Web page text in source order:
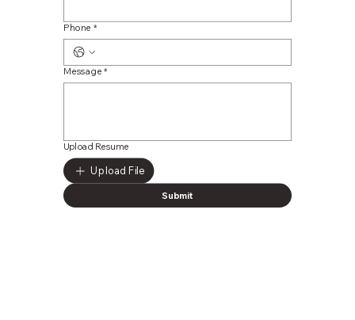
Phone *
Message *
Upload Resume
Upload File
Submit